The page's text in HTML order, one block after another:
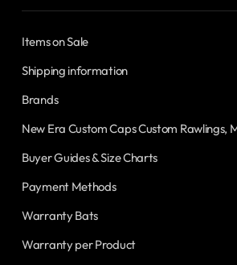
Items on Sale
Shipping information
Brands
New Era Custom Caps Custom Rawlings,
Buyer Guides & Size Charts
Payment Methods
Warranty Bats
Warranty per Product